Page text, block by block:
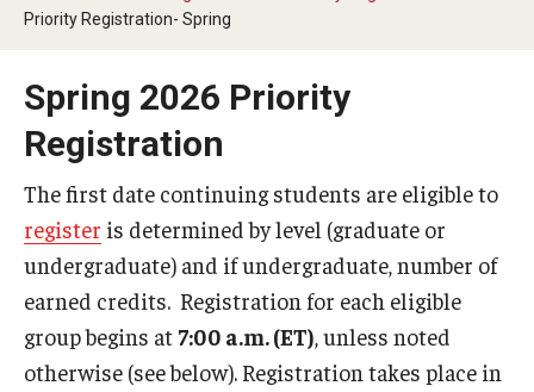
2024-2025 Academic Calendar
2022-2023 Academic Calendar
2021-2022 Academic Calendar
2021-2022 Part of Term Dates
2020-2021 Academic Calendar
2020-2021 Part of Term Dates
Priority Registration- Spring
Spring 2026 Priority
Registration
The first date continuing students are eligible to
register is determined by level (graduate or
undergraduate) and if undergraduate, number of
earned credits. Registration for each eligible
group begins at 7:00 a.m. (ET), unless noted
otherwise (see below). Registration takes place in